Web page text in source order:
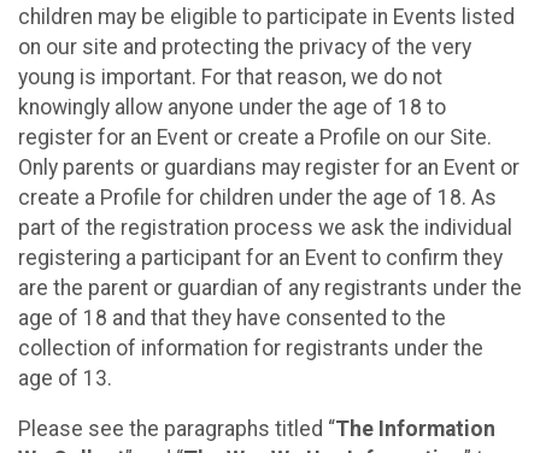
children may be eligible to participate in Events listed
on our site and protecting the privacy of the very
young is important. For that reason, we do not
knowingly allow anyone under the age of 18 to
register for an Event or create a Profile on our Site.
Only parents or guardians may register for an Event or
create a Profile for children under the age of 18. As
part of the registration process we ask the individual
registering a participant for an Event to confirm they
are the parent or guardian of any registrants under the
age of 18 and that they have consented to the
collection of information for registrants under the
age of 13.
Please see the paragraphs titled “The Information